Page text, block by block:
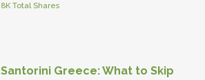
8K Total Shares
Santorini Greece: What to Skip